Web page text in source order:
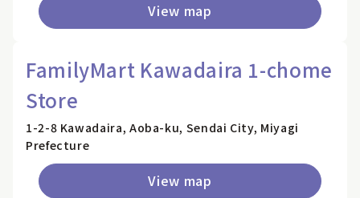
View map
FamilyMart Kawadaira 1-chome
Store
1-2-8 Kawadaira, Aoba-ku, Sendai City, Miyagi
Prefecture
View map